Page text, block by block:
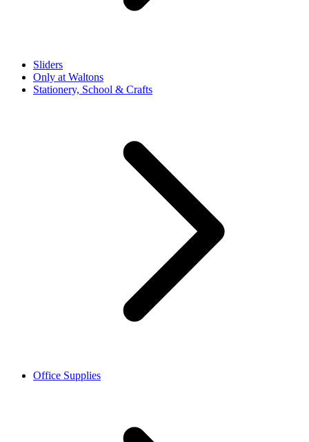
Sliders
Only at Waltons
Stationery, School & Crafts
Office Supplies